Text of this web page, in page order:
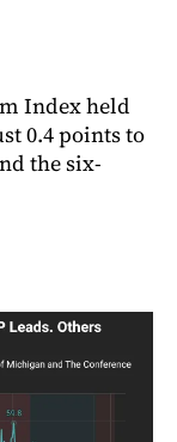
Index held
0.4 points to
the six-